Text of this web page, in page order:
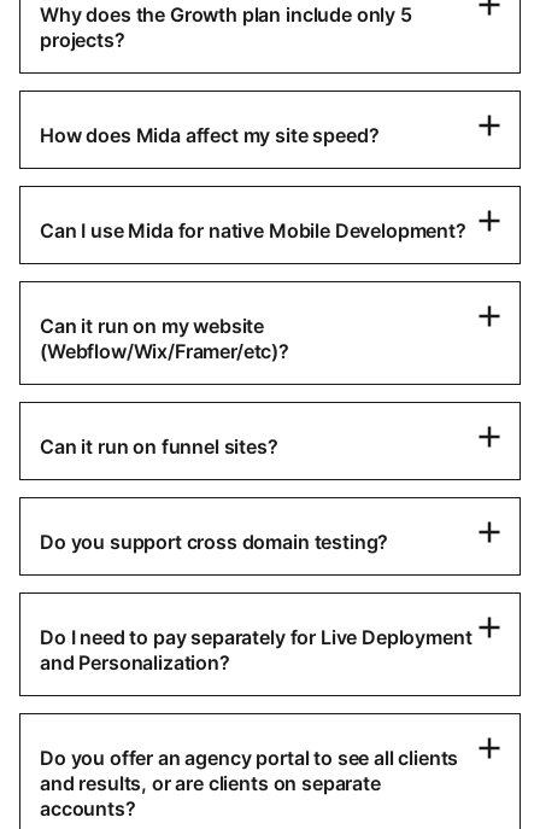
Why does the Growth plan include only 5
projects?
How does Mida affect my site speed?
Can I use Mida for native Mobile Development?
Can it run on my website
(Webflow/Wix/Framer/etc)?
Can it run on funnel sites?
Do you support cross domain testing?
Do I need to pay separately for Live Deployment
and Personalization?
Do you offer an agency portal to see all clients
and results, or are clients on separate
accounts?